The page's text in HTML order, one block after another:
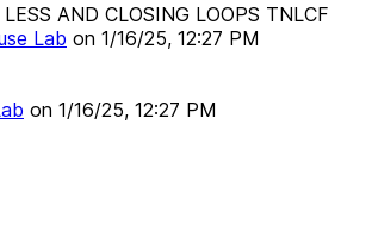
AND CLOSING LOOPS TNLCF
Lab on 1/16/25, 12:27 PM
on 1/16/25, 12:27 PM